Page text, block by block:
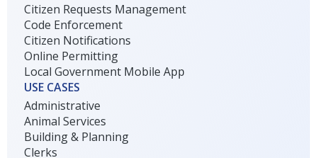
Citizen Requests Management
Code Enforcement
Citizen Notifications
Online Permitting
Local Government Mobile App
USE CASES
Administrative
Animal Services
Building & Planning
Clerks